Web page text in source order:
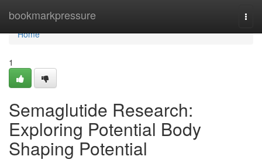
bookmarkpressure
Home
Home
1
Semaglutide Research:
Exploring Potential Body
Shaping Potential